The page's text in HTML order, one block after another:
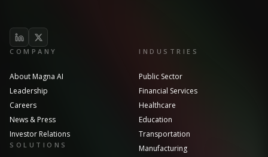
COMPANY
About Magna AI
Leadership
Careers
News & Press
Investor Relations
SOLUTIONS
INDUSTRIES
Public Sector
Financial Services
Healthcare
Education
Transportation
Manufacturing